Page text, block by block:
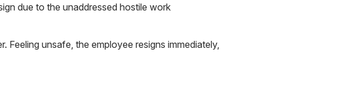
due to the unaddressed hostile work
unsafe, the employee resigns immediately,